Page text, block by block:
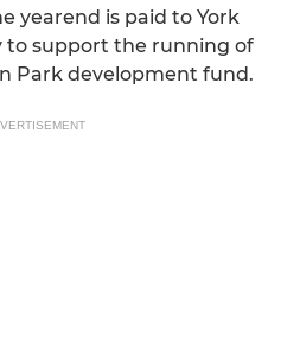
yearend is paid to York
to support the running of
Park development fund.